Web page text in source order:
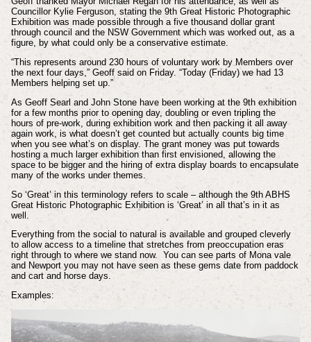
Councillor Kylie Ferguson, stating the 9th Great Historic Photographic
Exhibition was made possible through a five thousand dollar grant
through council and the NSW Government which was worked out, as a
figure, by what could only be a conservative estimate.
“This represents around 230 hours of voluntary work by Members over
the next four days,” Geoff said on Friday. “Today (Friday) we had 13
Members helping set up.”
As Geoff Searl and John Stone have been working at the 9th exhibition
for a few months prior to opening day, doubling or even tripling the
hours of pre-work, during exhibition work and then packing it all away
again work, is what doesn’t get counted but actually counts big time
when you see what’s on display. The grant money was put towards
hosting a much larger exhibition than first envisioned, allowing the
space to be bigger and the hiring of extra display boards to encapsulate
many of the works under themes.
So ‘Great’ in this terminology refers to scale – although the 9th ABHS
Great Historic Photographic Exhibition is ‘Great’ in all that’s in it as
well.
Everything from the social to natural is available and grouped cleverly
to allow access to a timeline that stretches from preoccupation eras
right through to where we stand now. You can see parts of Mona vale
and Newport you may not have seen as these gems date from paddock
and cart and horse days.
Examples: